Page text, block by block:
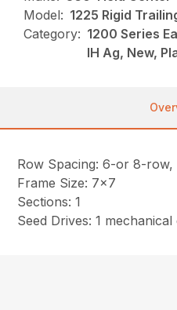
Model: 1225 Rigid
Category: 1200 Series
IH Ag, New,
Row Spacing: 6-or 8-row,
Frame Size: 7×7
Sections: 1
Seed Drives: 1